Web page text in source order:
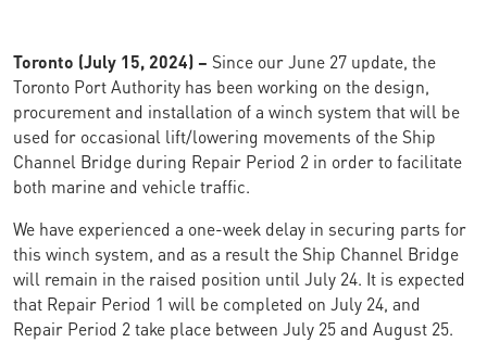
Toronto (July 15, 2024) – Since our June 27 update, the
Toronto Port Authority has been working on the design,
procurement and installation of a winch system that will be
used for occasional lift/lowering movements of the Ship
Channel Bridge during Repair Period 2 in order to facilitate
both marine and vehicle traffic.
We have experienced a one-week delay in securing parts for
this winch system, and as a result the Ship Channel Bridge
will remain in the raised position until July 24. It is expected
that Repair Period 1 will be completed on July 24, and
Repair Period 2 take place between July 25 and August 25.